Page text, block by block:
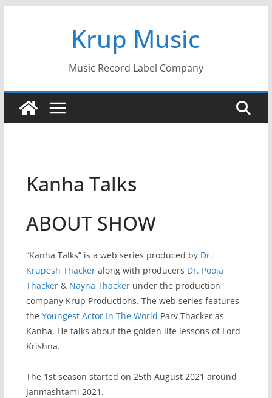
Krup Music
Music Record Label Company
Kanha Talks
ABOUT SHOW
“Kanha Talks” is a web series produced by Dr.
Krupesh Thackeralong with producers Dr. Pooja
Thacker& Nayna Thackerunder the production
company Krup Productions. The web series features
the Youngest Actor In The World Parv Thacker as
Kanha. He talks about the golden life lessons of Lord
Krishna.
The 1st season started on 25th August 2021 around
Janmashtami 2021.